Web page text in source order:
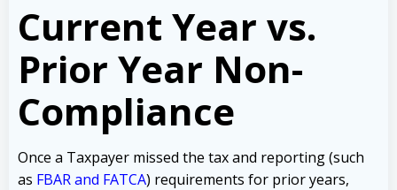
Current Year vs.
Prior Year Non-
Compliance
Once a Taxpayer missed the tax and reporting (such
as FBAR and FATCA) requirements for prior years,